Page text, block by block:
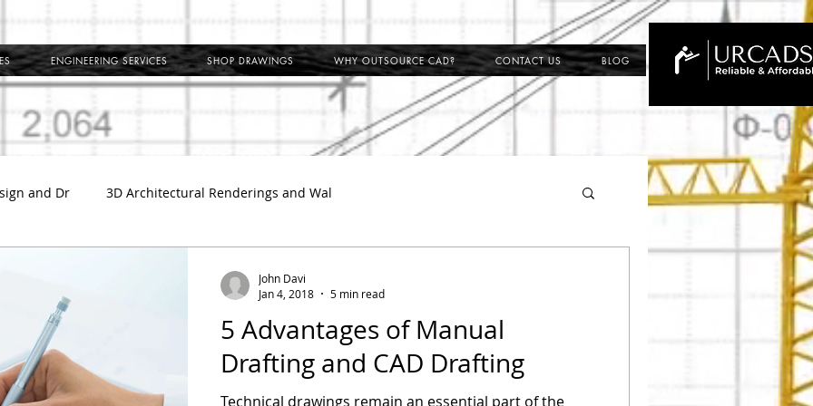
ENGINEERING SERVICES SHOP DRAWINGS WHY OUTSOURCE CAD? CONTACT US BLOG
and Dr 3D Architectural Renderings and Wal
Shop Drawings MEP Coordination Drawings Clash Detection
5 Advantages of Manual
Drafting and CAD Drafting
Technical drawings remain an essential part of the
John Davi
Jan 4, 2018
5 min read